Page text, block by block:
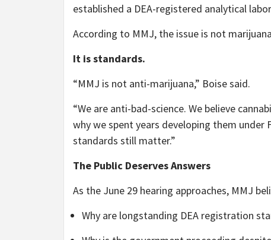
established a DEA-registered analytical
According to MMJ, the issue is not
It is standards.
“MMJ is not anti-marijuana,” Boise said.
“We are anti-bad-science. We believe
why we spent years developing them
standards still matter.”
The Public Deserves Answers
As the June 29 hearing approaches, MMJ
Why are longstanding DEA registration